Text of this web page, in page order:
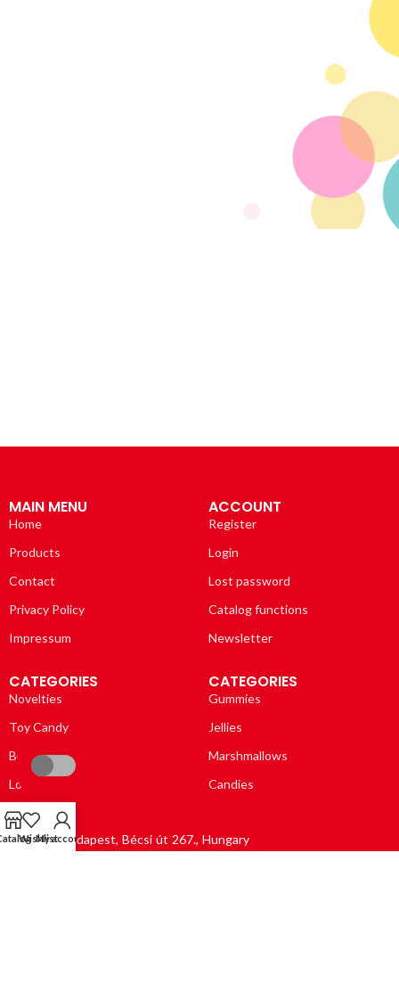
MAIN MENU
Home
Products
Contact
Privacy Policy
Impressum
ACCOUNT
Register
Login
Lost password
Catalog functions
Newsletter
CATEGORIES
Novelties
Toy Candy
Bubble Gums
Lollipops
CATEGORIES
Gummies
Jellies
Marshmallows
Candies
1037 Budapest, Bécsi út 267., Hungary
Wishlist
My account